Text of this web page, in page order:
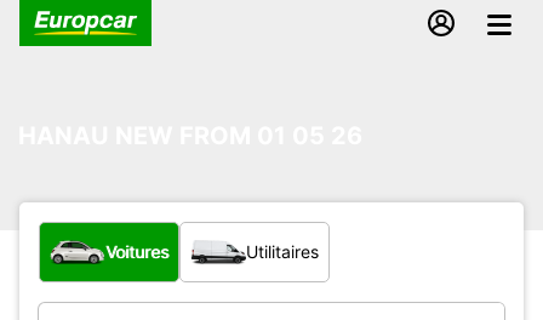
Quel type de véhicule ?
Voitures Utilitaires